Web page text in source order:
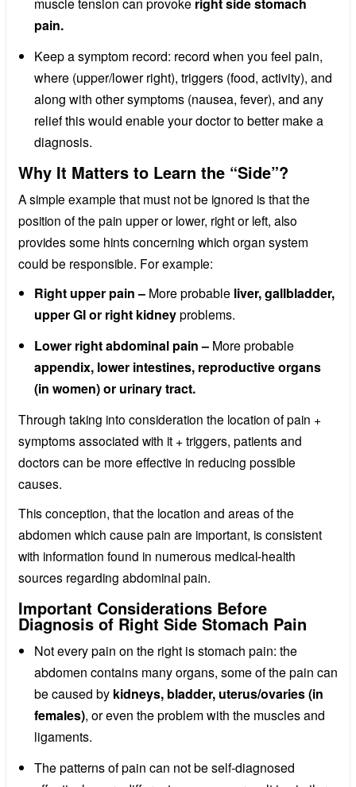
muscle tension can provoke right side stomach
pain.
Keep a symptom record: record when you feel pain,
where (upper/lower right), triggers (food, activity), and
along with other symptoms (nausea, fever), and any
relief this would enable your doctor to better make a
diagnosis.
Why It Matters to Learn the “Side”?
A simple example that must not be ignored is that the
position of the pain upper or lower, right or left, also
provides some hints concerning which organ system
could be responsible. For example:
Right upper pain – More probable liver, gallbladder,
upper GI or right kidneyproblems.
Lower right abdominal pain – More probable
appendix, lower intestines, reproductive organs
(in women) or urinary tract.
Through taking into consideration the location of pain +
symptoms associated with it + triggers, patients and
doctors can be more effective in reducing possible
causes.
This conception, that the location and areas of the
abdomen which cause pain are important, is consistent
with information found in numerous medical-health
sources regarding abdominal pain.
Important Considerations Before
Diagnosis of Right Side Stomach Pain
Not every pain on the right is stomach pain: the
abdomen contains many organs, some of the pain can
be caused by kidneys, bladder, uterus/ovaries (in
females), or even the problem with the muscles and
ligaments.
The patterns of pain can not be self-diagnosed